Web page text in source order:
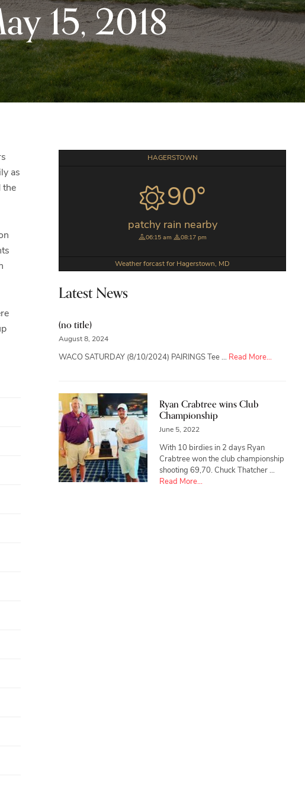
15, 2018
as
the
Primary HAGERSTOWN
90°
patchy rain nearby
06:15 am 08:17 pm
Weather forcast for Hagerstown, MD
Latest News
(no title)
August 8, 2024
WACO SATURDAY (8/10/2024) PAIRINGS Tee … Read More...
Ryan Crabtree wins Club
Championship
June 5, 2022
With 10 birdies in 2 days Ryan
Crabtree won the club championship
shooting 69,70. Chuck Thatcher …
Read More...